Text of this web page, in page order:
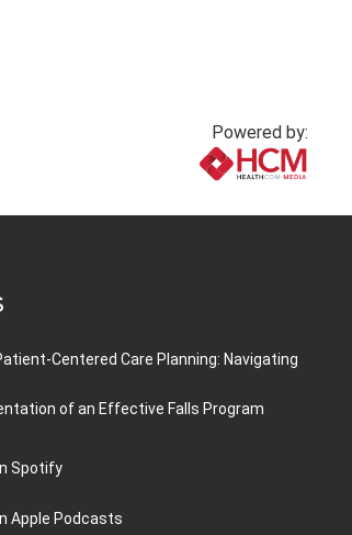
Powered by:
Centered Care Planning: Navigating
of an Effective Falls Program
Spotify
Apple Podcasts